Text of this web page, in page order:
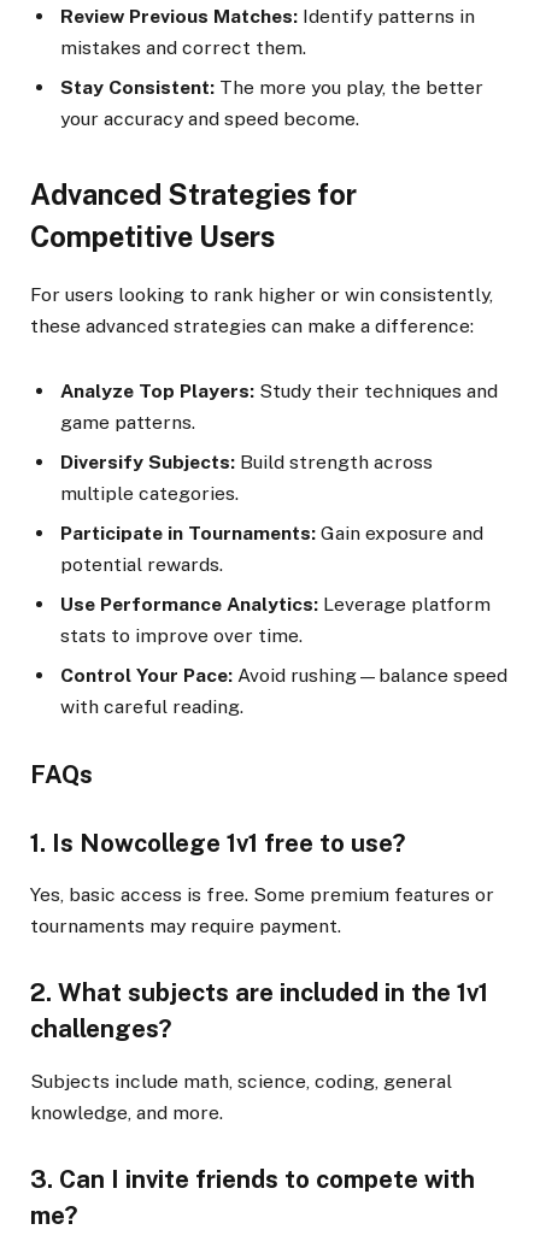
Review Previous Matches: Identify patterns in
mistakes and correct them.
Stay Consistent: The more you play, the better
your accuracy and speed become.
Advanced Strategies for
Competitive Users
For users looking to rank higher or win consistently,
these advanced strategies can make a difference:
Analyze Top Players: Study their techniques and
game patterns.
Diversify Subjects: Build strength across
multiple categories.
Participate in Tournaments: Gain exposure and
potential rewards.
Use Performance Analytics: Leverage platform
stats to improve over time.
Control Your Pace: Avoid rushing—balance speed
with careful reading.
FAQs
1. Is Nowcollege 1v1 free to use?
Yes, basic access is free. Some premium features or
tournaments may require payment.
2. What subjects are included in the 1v1
challenges?
Subjects include math, science, coding, general
knowledge, and more.
3. Can I invite friends to compete with
me?